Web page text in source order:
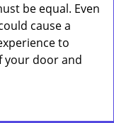
be equal. Even
cause a
to
your door and